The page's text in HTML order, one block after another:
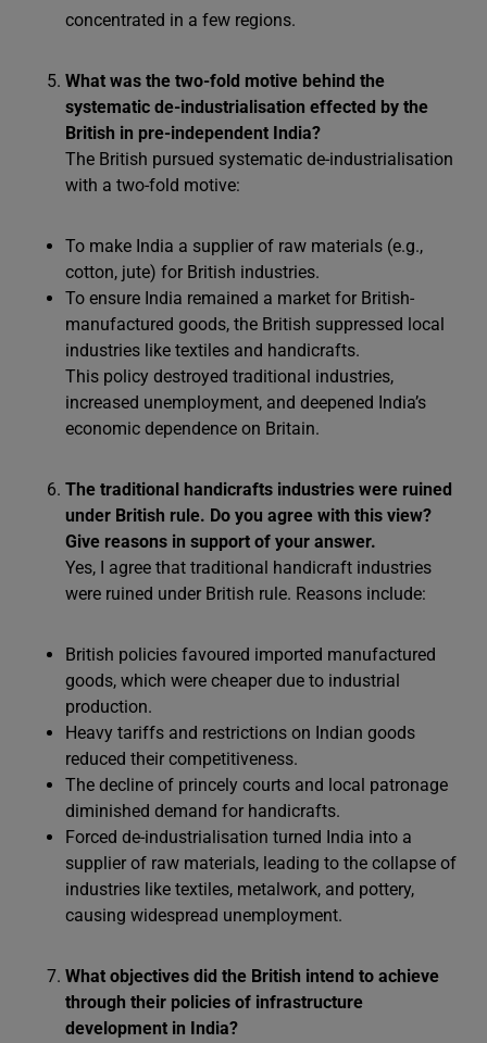
concentrated in a few regions.
What was the two-fold motive behind the
systematic de-industrialisation effected by the
British in pre-independent India?
The British pursued systematic de-industrialisation
with a two-fold motive:
To make India a supplier of raw materials (e.g.,
cotton, jute) for British industries.
To ensure India remained a market for British-
manufactured goods, the British suppressed local
industries like textiles and handicrafts.
This policy destroyed traditional industries,
increased unemployment, and deepened India’s
economic dependence on Britain.
The traditional handicrafts industries were ruined
under British rule. Do you agree with this view?
Give reasons in support of your answer.
Yes, I agree that traditional handicraft industries
were ruined under British rule. Reasons include:
British policies favoured imported manufactured
goods, which were cheaper due to industrial
production.
Heavy tariffs and restrictions on Indian goods
reduced their competitiveness.
The decline of princely courts and local patronage
diminished demand for handicrafts.
Forced de-industrialisation turned India into a
supplier of raw materials, leading to the collapse of
industries like textiles, metalwork, and pottery,
causing widespread unemployment.
What objectives did the British intend to achieve
through their policies of infrastructure
development in India?